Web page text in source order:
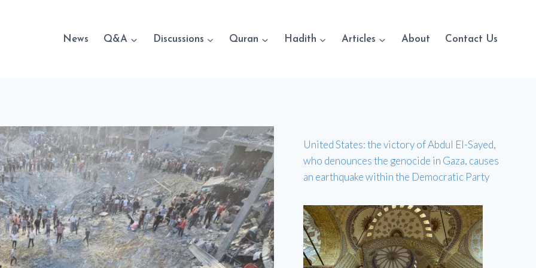
News Q&A Discussions Quran Hadith Articles About Contact Us
United States: the victory of Abdul El-Sayed,
who denounces the genocide in Gaza, causes
an earthquake within the Democratic Party